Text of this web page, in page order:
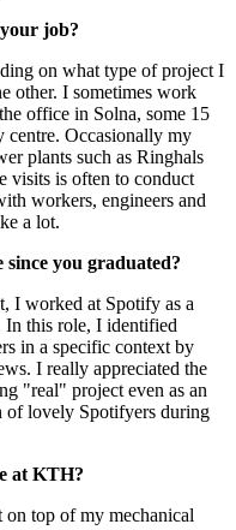
job?
on what type of project I
other. I sometimes work
office in Solna, some 15
centre. Occasionally my
plants such as Ringhals
visits is often to conduct
workers, engineers and
a lot.
you graduated?
I worked at Spotify as a
In this role, I identified
in a specific context by
I really appreciated the
"real" project even as an
of lovely Spotifyers during
at KTH?
on top of my mechanical